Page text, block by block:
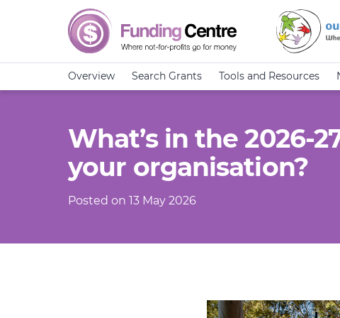
Overview Search Grants Tools and Resources
What’s in the 2026-
your organisation?
Posted on 13 May 2026